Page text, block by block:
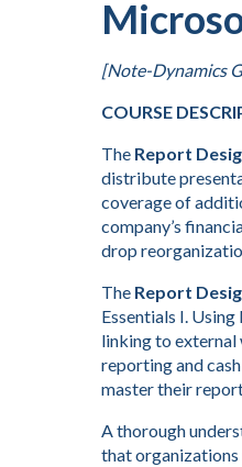
[Note-Dynamics
COURSE
The Report
distribute
coverage of
company’s
drop
The Report
Essentials I.
linking to external
reporting and
master their
A thorough
that organizations